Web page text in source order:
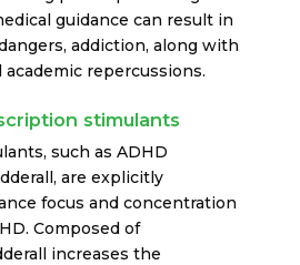
guidance can result in
addiction, along with
repercussions.
stimulants
such as ADHD
are explicitly
focus and concentration
Composed of
increases the